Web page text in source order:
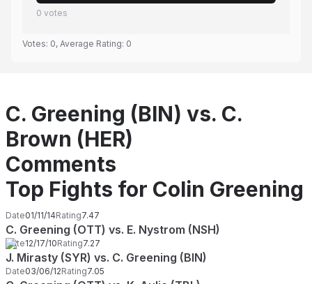
0 votes
Votes: 0, Average Rating: 0
C. Greening (BIN) vs. C.
Brown (HER)
Comments
Top Fights for Colin Greening
Date01/11/14Rating7.47
C. Greening (OTT) vs. E. Nystrom (NSH)
Date12/17/10Rating7.27
J. Mirasty (SYR) vs. C. Greening (BIN)
Date03/06/12Rating7.05